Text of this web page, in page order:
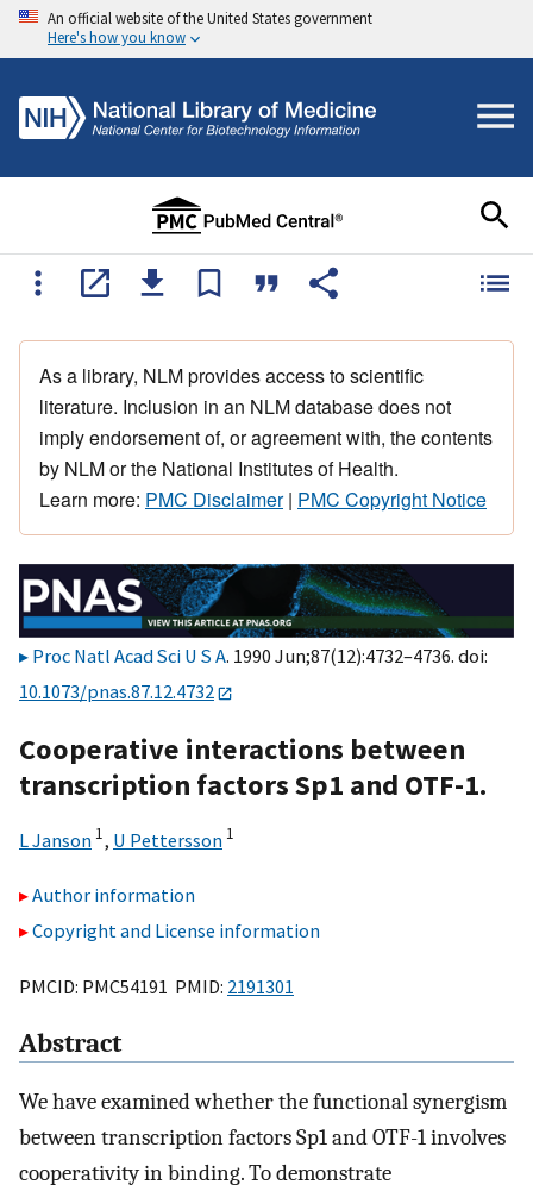
An official website of the United States government
Here's how you know
As a library, NLM provides access to scientific
literature. Inclusion in an NLM database does not
imply endorsement of, or agreement with, the contents
by NLM or the National Institutes of Health.
Learn more: PMC Disclaimer| PMC Copyright Notice
Proc Natl Acad Sci U S A. 1990 Jun;87(12):4732–4736. doi:
10.1073/pnas.87.12.4732
Cooperative interactions between
transcription factors Sp1 and OTF-1.
L Janson 1, U Pettersson 1
Author information
Copyright and License information
PMCID: PMC54191 PMID: 2191301
Abstract
We have examined whether the functional synergism
between transcription factors Sp1 and OTF-1 involves
cooperativity in binding. To demonstrate